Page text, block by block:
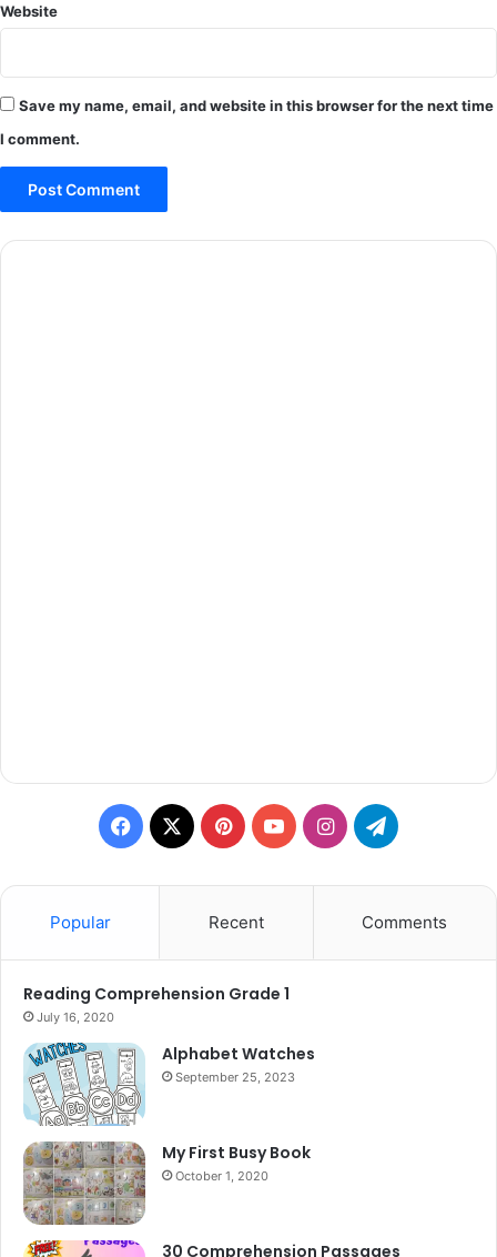
Website
Save my name, email, and website in this browser for the next time
I comment.
Facebook
X PinterestYouTubeInstagramTelegram
Popular Recent Comments
Reading Comprehension Grade 1
July 16, 2020
Alphabet Watches
September 25, 2023
My First Busy Book
October 1, 2020
30 Comprehension Passages